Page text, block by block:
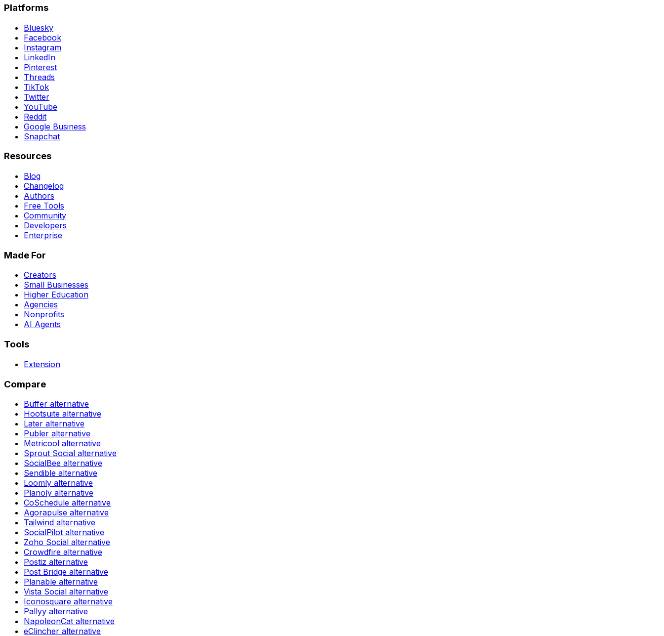
Platforms
Bluesky
Facebook
Instagram
LinkedIn
Pinterest
Threads
TikTok
Twitter
YouTube
Reddit
Google Business
Snapchat
Resources
Blog
Changelog
Authors
Free Tools
Community
Developers
Enterprise
Made For
Creators
Small Businesses
Higher Education
Agencies
Nonprofits
AI Agents
Tools
Extension
Compare
Buffer alternative
Hootsuite alternative
Later alternative
Publer alternative
Metricool alternative
Sprout Social alternative
SocialBee alternative
Sendible alternative
Loomly alternative
Planoly alternative
CoSchedule alternative
Agorapulse alternative
Tailwind alternative
SocialPilot alternative
Zoho Social alternative
Crowdfire alternative
Postiz alternative
Post Bridge alternative
Planable alternative
Vista Social alternative
Iconosquare alternative
Pallyy alternative
NapoleonCat alternative
eClincher alternative